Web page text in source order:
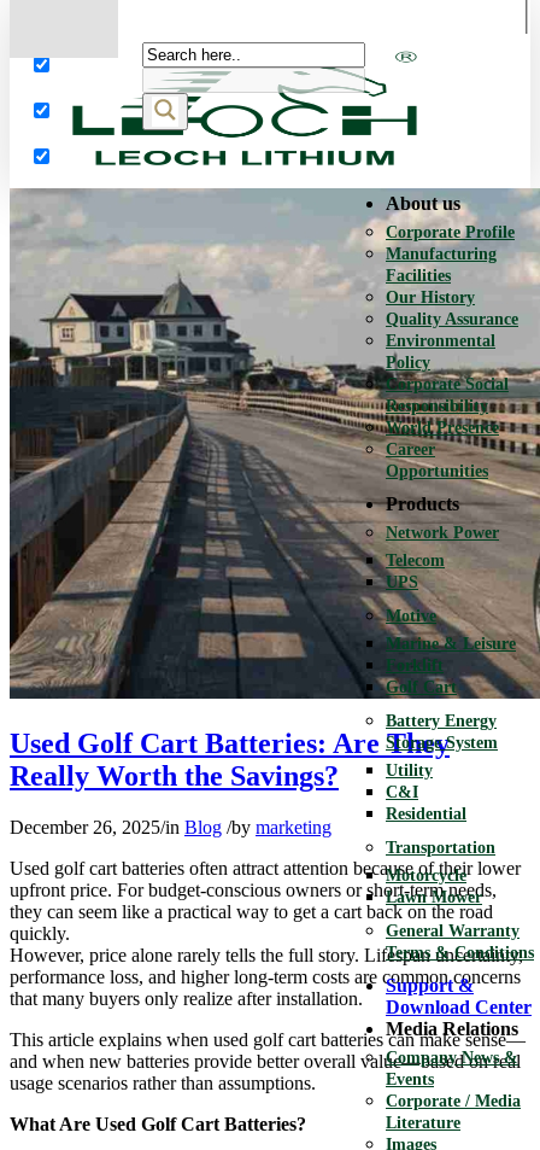
Exact matches only
Search in content
About us
Corporate Profile
Manufacturing
Facilities
Our History
Quality Assurance
Environmental
Policy
Corporate Social
Responsibility
World Presence
Career
Opportunities
Products
Network Power
Telecom
UPS
Motive
Marine & Leisure
Forklift
Golf Cart
Battery Energy
Storage System
Utility
C&I
Residential
Transportation
Motorcycle
Lawn Mower
General Warranty
Terms & Conditions
Support &
Download Center
Media Relations
Company News &
Events
Corporate / Media
Literature
Images
Used Golf Cart Batteries: Are They
Really Worth the Savings?
December 26, 2025/in Blog /by marketing
Used golf cart batteries often attract attention because of their lower
upfront price. For budget-conscious owners or short-term needs,
they can seem like a practical way to get a cart back on the road
quickly.
However, price alone rarely tells the full story. Lifespan uncertainty,
performance loss, and higher long-term costs are common concerns
that many buyers only realize after installation.
This article explains when used golf cart batteries can make sense—
and when new batteries provide better overall value—based on real
usage scenarios rather than assumptions.
What Are Used Golf Cart Batteries?